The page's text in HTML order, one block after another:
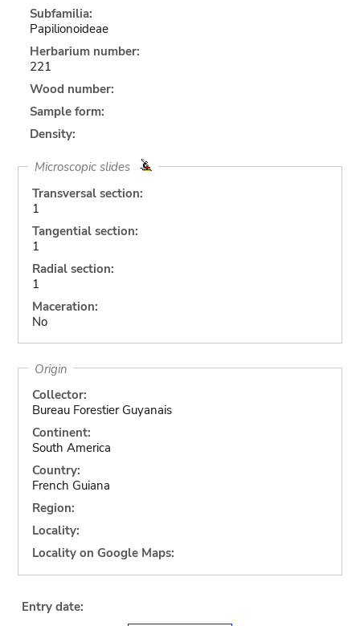
Subfamilia:
Papilionoideae
Herbarium number:
221
Wood number:
Sample form:
Density:
Microscopic slides
Transversal section:
1
Tangential section:
1
Radial section:
1
Maceration:
No
Origin
Collector:
Bureau Forestier Guyanais
Continent:
South America
Country:
French Guiana
Region:
Locality:
Locality on Google Maps:
Entry date: